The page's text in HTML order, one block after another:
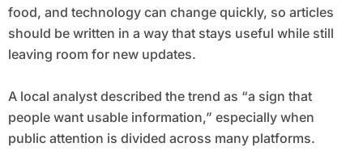
food, and technology can change quickly, so articles
should be written in a way that stays useful while still
leaving room for new updates.
A local analyst described the trend as “a sign that
people want usable information,” especially when
public attention is divided across many platforms.